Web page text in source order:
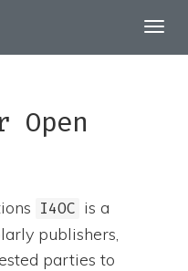
I4OC is a
publishers,
parties to